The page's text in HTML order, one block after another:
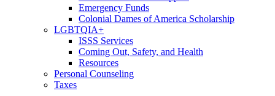
Emergency Funds
Colonial Dames of America Scholarship
LGBTQIA+
ISSS Services
Coming Out, Safety, and Health
Resources
Personal Counseling
Taxes